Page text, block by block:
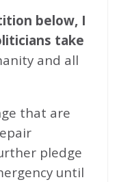
below, I
take
and all
that are
pledge
until